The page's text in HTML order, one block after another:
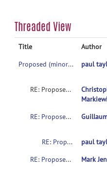
Threaded View
Title Author
Proposed (minor) update for NIFTI sform values
paul
RE: Proposed (minor) update for NIFTI sform values
RE: Proposed (minor) update for NIFTI sform values
RE: Proposed (minor) update for NIFTI sform values paul
RE: Proposed (minor) update for NIFTI sform values
Mark